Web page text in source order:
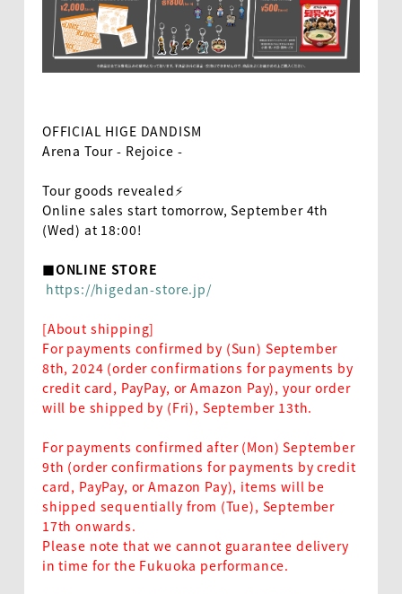
OFFICIAL HIGE DANDISM
Arena Tour - Rejoice -
Tour goods revealed⚡️
Online sales start tomorrow, September 4th
(Wed) at 18:00!
■ONLINE STORE
https://higedan-store.jp/
[About shipping]
For payments confirmed by (Sun) September
8th, 2024 (order confirmations for payments by
credit card, PayPay, or Amazon Pay), your order
will be shipped by (Fri), September 13th.
For payments confirmed after (Mon) September
9th (order confirmations for payments by credit
card, PayPay, or Amazon Pay), items will be
shipped sequentially from (Tue), September
17th onwards.
Please note that we cannot guarantee delivery
in time for the Fukuoka performance.